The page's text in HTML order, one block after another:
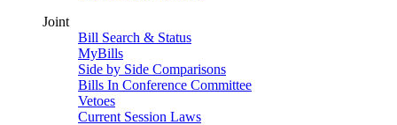
Joint
Bill Search & Status
MyBills
Side by Side Comparisons
Bills In Conference Committee
Vetoes
Current Session Laws